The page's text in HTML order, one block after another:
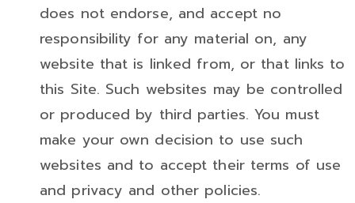
does not endorse, and accept no
responsibility for any material on, any
website that is linked from, or that links to
this Site. Such websites may be controlled
or produced by third parties. You must
make your own decision to use such
websites and to accept their terms of use
and privacy and other policies.